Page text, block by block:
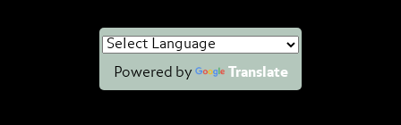
Powered by Translate